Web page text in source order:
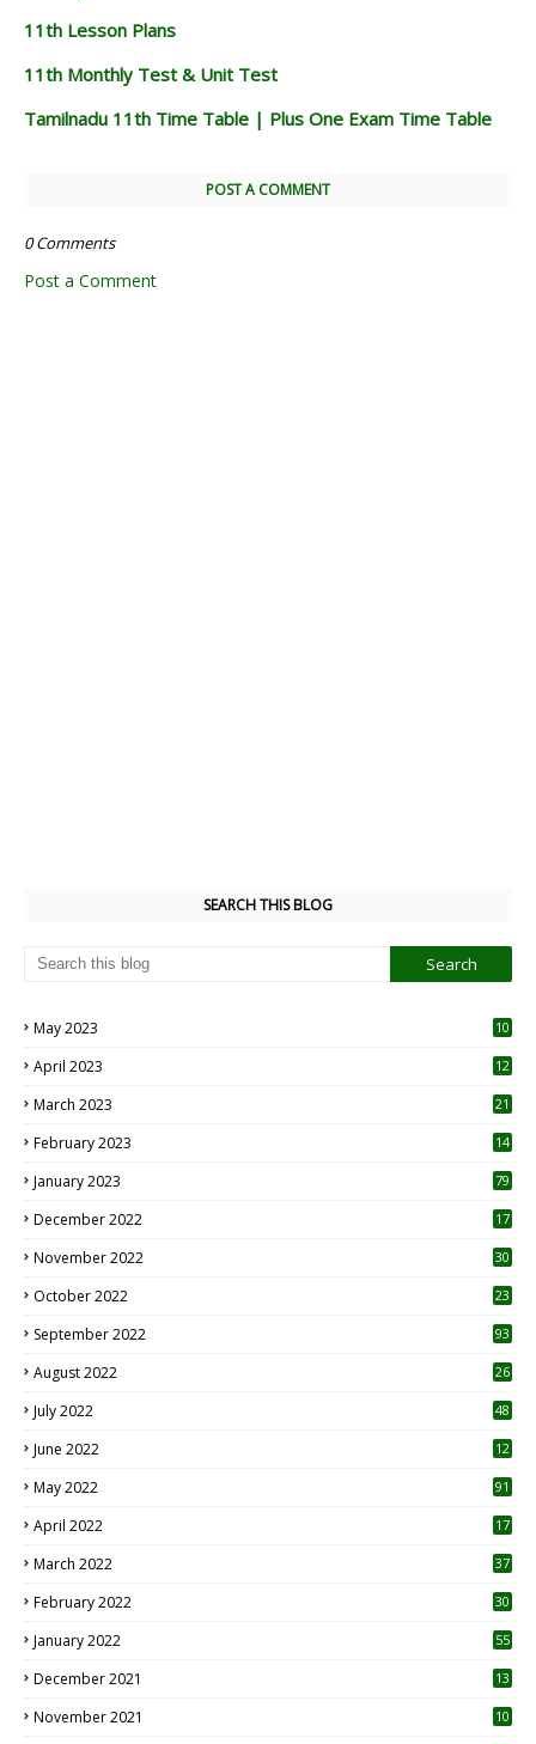
11th Lesson Plans
11th Monthly Test & Unit Test
Tamilnadu 11th Time Table | Plus One Exam Time Table
POST A COMMENT
0 Comments
Post a Comment
SEARCH THIS BLOG
May 2023
10
April 2023
12
March 2023 21
February 2023 14
January 2023 79
December 2022 17
November 2022 30
October 2022
23
September 2022 93
August 2022
26
July 2022 48
June 2022
12
May 2022 91
April 2022
17
March 2022 37
February 2022 30
January 2022 55
December 2021 13
November 2021 10